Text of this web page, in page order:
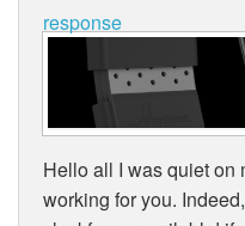
response
Hello all I was quiet on
working for you.